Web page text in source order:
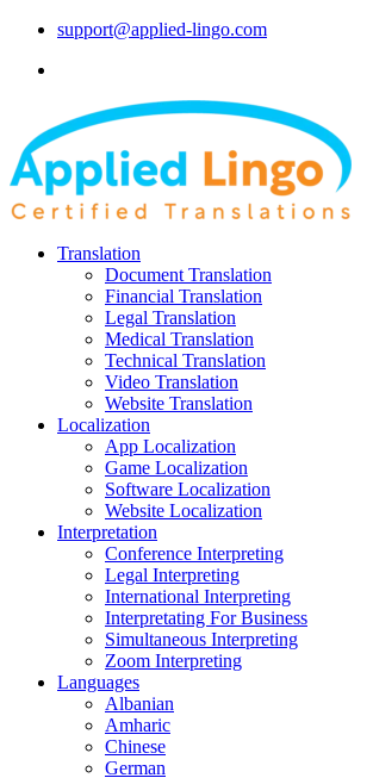
support@applied-lingo.com
Translation
Document Translation
Financial Translation
Legal Translation
Medical Translation
Technical Translation
Video Translation
Website Translation
Localization
App Localization
Game Localization
Software Localization
Website Localization
Interpretation
Conference Interpreting
Legal Interpreting
International Interpreting
Interpretating For Business
Simultaneous Interpreting
Zoom Interpreting
Languages
Albanian
Amharic
Chinese
German